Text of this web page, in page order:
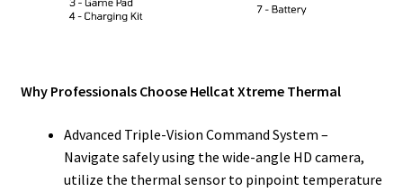
Why Professionals Choose Hellcat Xtreme Thermal
Advanced Triple-Vision Command System –
Navigate safely using the wide-angle HD camera,
utilize the thermal sensor to pinpoint temperature